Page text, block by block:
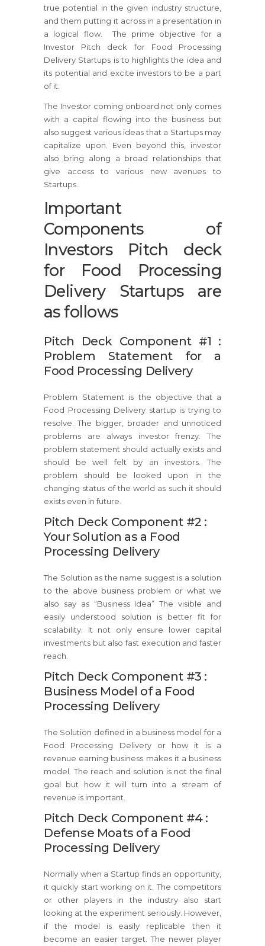
true potential in the given industry structure,
and them putting it across in a presentation in
a logical flow. The prime objective for a
Investor Pitch deck for Food Processing
Delivery Startups is to highlights the idea and
its potential and excite investors to be a part
of it.
The Investor coming onboard not only comes
with a capital flowing into the business but
also suggest various ideas that a Startups may
capitalize upon. Even beyond this, investor
also bring along a broad relationships that
give access to various new avenues to
Startups.
Important
Components of
Investors Pitch deck
for Food Processing
Delivery Startups are
as follows
Pitch Deck Component #1 :
Problem Statement for a
Food Processing Delivery
Problem Statement is the objective that a
Food Processing Delivery startup is trying to
resolve. The bigger, broader and unnoticed
problems are always investor frenzy. The
problem statement should actually exists and
should be well felt by an investors. The
problem should be looked upon in the
changing status of the world as such it should
exists even in future.
Pitch Deck Component #2 :
Your Solution as a Food
Processing Delivery
The Solution as the name suggest is a solution
to the above business problem or what we
also say as “Business Idea” The visible and
easily understood solution is better fit for
scalability. It not only ensure lower capital
investments but also fast execution and faster
reach.
Pitch Deck Component #3 :
Business Model of a Food
Processing Delivery
The Solution defined in a business model for a
Food Processing Delivery or how it is a
revenue earning business makes it a business
model. The reach and solution is not the final
goal but how it will turn into a stream of
revenue is important.
Pitch Deck Component #4 :
Defense Moats of a Food
Processing Delivery
Normally when a Startup finds an opportunity,
it quickly start working on it. The competitors
or other players in the industry also start
looking at the experiment seriously. However,
if the model is easily replicable then it
become an easier target. The newer player